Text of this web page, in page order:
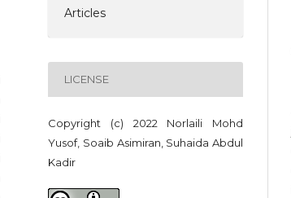
Articles
LICENSE
Copyright (c) 2022 Norlaili Mohd
Yusof, Soaib Asimiran, Suhaida Abdul
Kadir